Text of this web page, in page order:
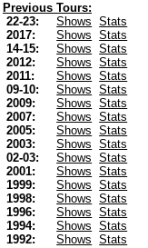
Previous Tours:
22-23:
Shows
Stats
2017:
Shows
Stats
14-15:
Shows
Stats
2012:
Shows
Stats
2011:
Shows
Stats
09-10:
Shows
Stats
2009:
Shows
Stats
2007:
Shows
Stats
2005:
Shows
Stats
2003:
Shows
Stats
02-03:
Shows
Stats
2001:
Shows
Stats
1999:
Shows
Stats
1998:
Shows
Stats
1996:
Shows
Stats
1994:
Shows
Stats
1992:
Shows
Stats